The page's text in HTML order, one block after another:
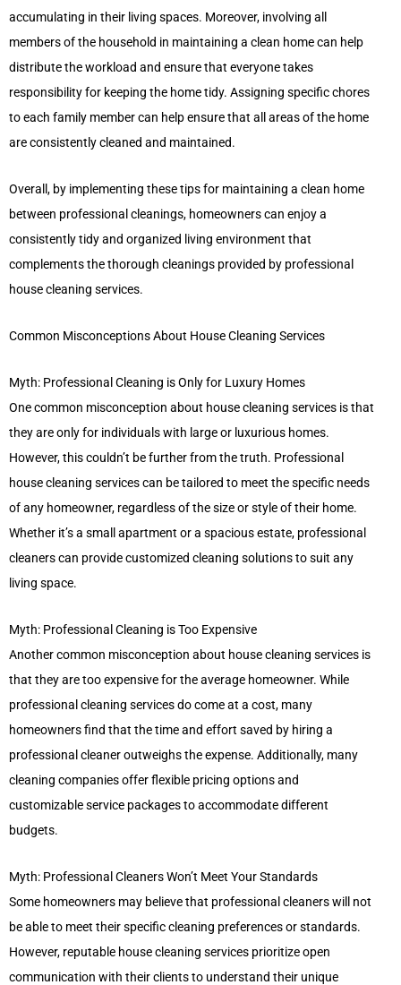
accumulating in their living spaces. Moreover, involving all
members of the household in maintaining a clean home can help
distribute the workload and ensure that everyone takes
responsibility for keeping the home tidy. Assigning specific chores
to each family member can help ensure that all areas of the home
are consistently cleaned and maintained.
Overall, by implementing these tips for maintaining a clean home
between professional cleanings, homeowners can enjoy a
consistently tidy and organized living environment that
complements the thorough cleanings provided by professional
house cleaning services.
Common Misconceptions About House Cleaning Services
Myth: Professional Cleaning is Only for Luxury Homes
One common misconception about house cleaning services is that
they are only for individuals with large or luxurious homes.
However, this couldn’t be further from the truth. Professional
house cleaning services can be tailored to meet the specific needs
of any homeowner, regardless of the size or style of their home.
Whether it’s a small apartment or a spacious estate, professional
cleaners can provide customized cleaning solutions to suit any
living space.
Myth: Professional Cleaning is Too Expensive
Another common misconception about house cleaning services is
that they are too expensive for the average homeowner. While
professional cleaning services do come at a cost, many
homeowners find that the time and effort saved by hiring a
professional cleaner outweighs the expense. Additionally, many
cleaning companies offer flexible pricing options and
customizable service packages to accommodate different
budgets.
Myth: Professional Cleaners Won’t Meet Your Standards
Some homeowners may believe that professional cleaners will not
be able to meet their specific cleaning preferences or standards.
However, reputable house cleaning services prioritize open
communication with their clients to understand their unique